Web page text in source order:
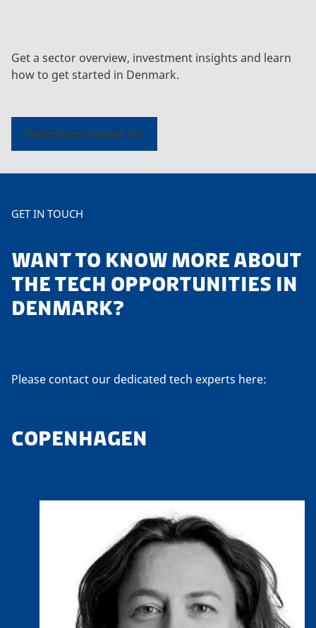
Get a sector overview, investment insights and learn
how to get started in Denmark.
Download starter kit
GET IN TOUCH
WANT TO KNOW MORE ABOUT
THE TECH OPPORTUNITIES IN
DENMARK?
Please contact our dedicated tech experts here:
COPENHAGEN